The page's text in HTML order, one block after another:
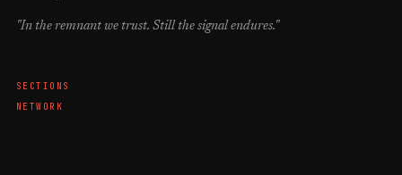
"In the remnant we trust. Still the signal endures."
SECTIONS
NETWORK